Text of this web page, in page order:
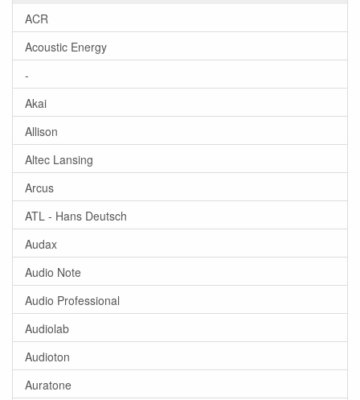
ACR
Acoustic Energy
-
Akai
Allison
Altec Lansing
Arcus
ATL - Hans Deutsch
Audax
Audio Note
Audio Professional
Audiolab
Audioton
Auratone